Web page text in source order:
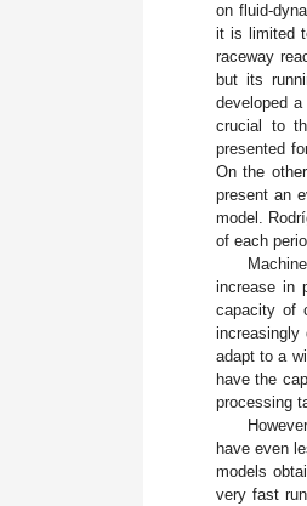
on fluid-
it is limited
raceway
but its
developed
crucial to
presented
On the
present an
model.
of each
increase in
capacity of
adapt to a
have the
processing
have even
models
very fast